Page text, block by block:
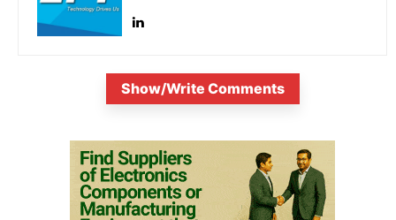
Show/Write Comments